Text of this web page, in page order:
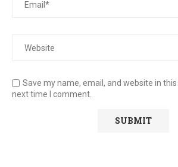
Save my name, email, and website in
next time I comment.